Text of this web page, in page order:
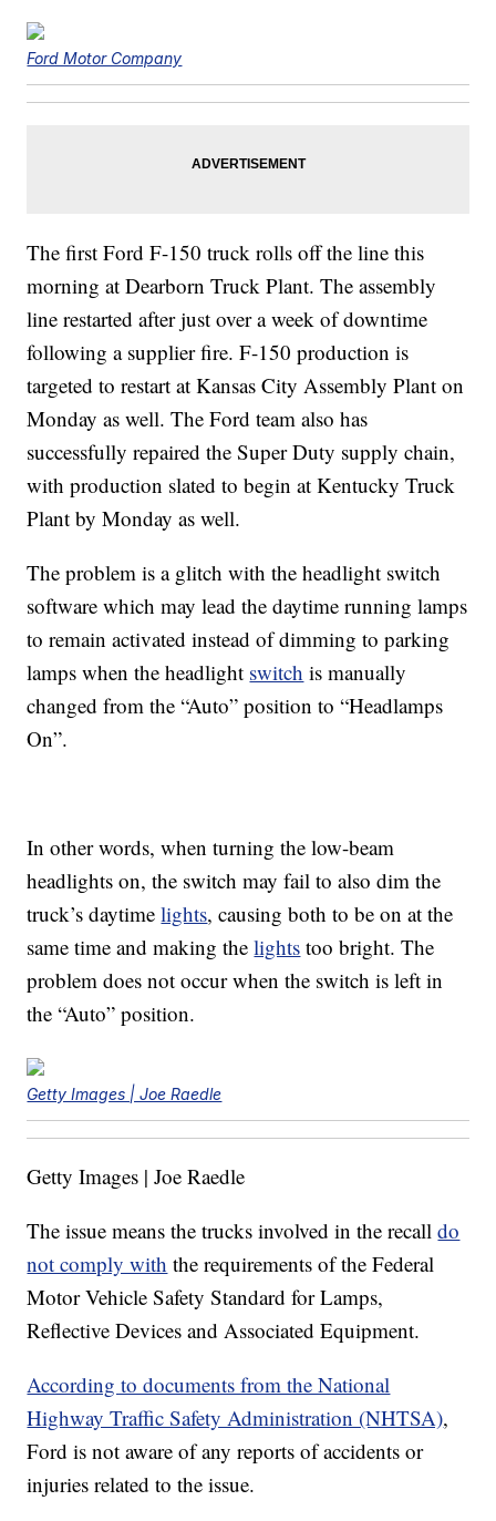
Ford Motor Company
The first Ford F-150 truck rolls off the line this
morning at Dearborn Truck Plant. The assembly
line restarted after just over a week of downtime
following a supplier fire. F-150 production is
targeted to restart at Kansas City Assembly Plant on
Monday as well. The Ford team also has
successfully repaired the Super Duty supply chain,
with production slated to begin at Kentucky Truck
Plant by Monday as well.
The problem is a glitch with the headlight switch
software which may lead the daytime running lamps
to remain activated instead of dimming to parking
lamps when the headlight switch is manually
changed from the “Auto” position to “Headlamps
On”.
In other words, when turning the low-beam
headlights on, the switch may fail to also dim the
truck’s daytimelights, causing both to be on at the
same time and making thelights too bright. The
problem does not occur when the switch is left in
the “Auto” position.
Getty Images | Joe Raedle
Getty Images | Joe Raedle
The issue means the trucks involved in the recalldo
not comply with the requirements of the Federal
Motor Vehicle Safety Standard for Lamps,
Reflective Devices and Associated Equipment.
According to documents from the National
Highway Traffic Safety Administration (NHTSA),
Ford is not aware of any reports of accidents or
injuries related to the issue.